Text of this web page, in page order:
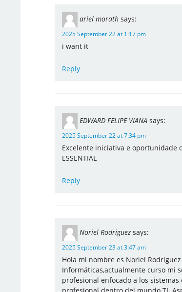
ariel morath says:
2025 September 22 at 1:17 pm
i want it
Reply
EDWARD FELIPE VIANA says:
2025 September 22 at 7:34 pm
Excelente iniciativa e oportunidade
ESSENTIAL
Reply
Noriel Rodriguez says:
2025 September 23 at 3:47 am
Hola mi nombre es Noriel
Informáticas,actualmente curso mi
profesional enfocado a los